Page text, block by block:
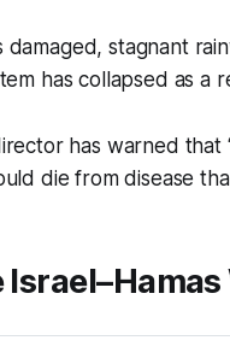
damaged, stagnant
has collapsed as a
has warned
die from disease
Israel–Hamas